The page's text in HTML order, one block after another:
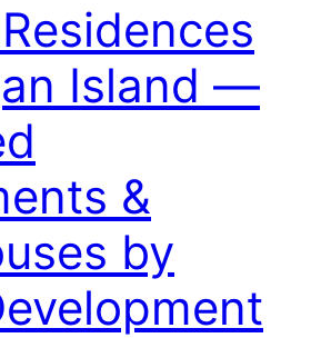
Island —
&
by